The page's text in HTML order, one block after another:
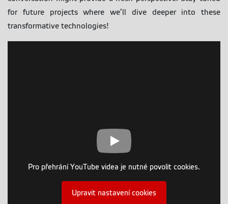
for future projects where we’ll dive deeper into these
transformative technologies!
Pro přehrání YouTube videa je nutné povolit cookies.
Upravit nastavení cookies